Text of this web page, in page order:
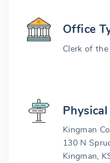
Office
Clerk of
Kingman
130 N
Kingman,